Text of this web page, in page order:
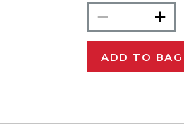
ADD TO BAG